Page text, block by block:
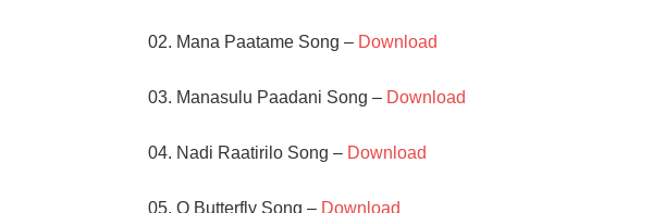
02. Mana Paatame Song – Download
03. Manasulu Paadani Song – Download
04. Nadi Raatirilo Song – Download
05. O Butterfly Song – Download